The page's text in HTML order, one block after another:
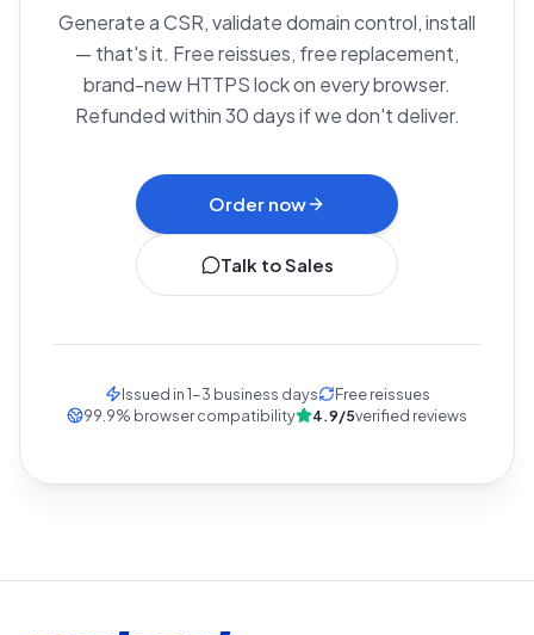
Generate a CSR, validate domain control, install
— that's it. Free reissues, free replacement,
brand-new HTTPS lock on every browser.
Refunded within 30 days if we don't deliver.
Order now
Talk to Sales
Issued in 1-3 business days
Free reissues
99.9% browser compatibility 4.9/5verified reviews